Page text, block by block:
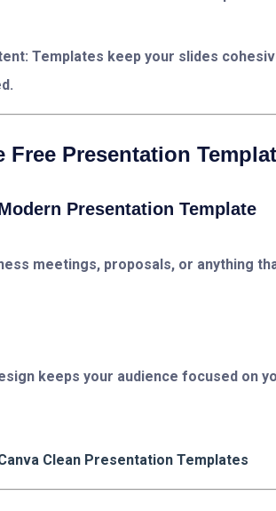
Templates keep your slides
Free Presentation
Presentation Template
meetings, proposals, or anything
keeps your audience focused on
Clean Presentation Templates